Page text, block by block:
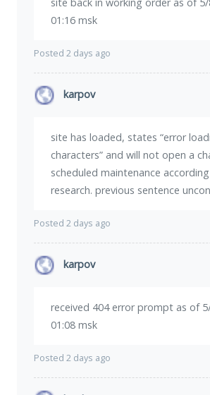
01:16 msk
Posted 2 days ago
karpov
site has loaded, states “error
characters” and will not open a
scheduled maintenance
research. previous sentence
Posted 2 days ago
karpov
received 404 error prompt as of
01:08 msk
Posted 2 days ago